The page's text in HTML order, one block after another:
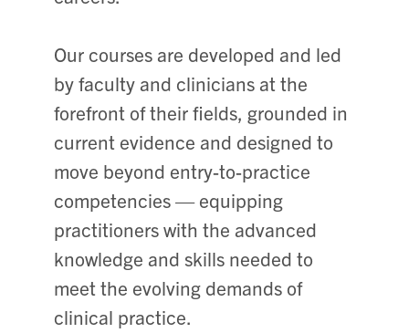
Our courses are developed and led
by faculty and clinicians at the
forefront of their fields, grounded in
current evidence and designed to
move beyond entry-to-practice
competencies — equipping
practitioners with the advanced
knowledge and skills needed to
meet the evolving demands of
clinical practice.